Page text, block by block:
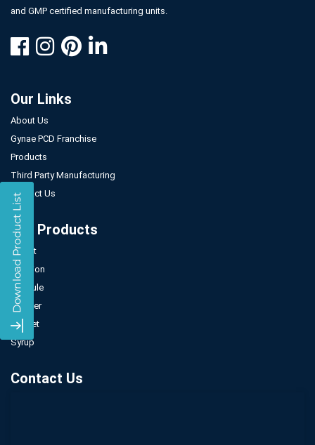
and GMP certified manufacturing units.
Our Links
About Us
Gynae PCD Franchise
Products
Third Party Manufacturing
Contact Us
Our Products
Tablet
Injection
Capsule
Powder
Sachet
Syrup
Contact Us